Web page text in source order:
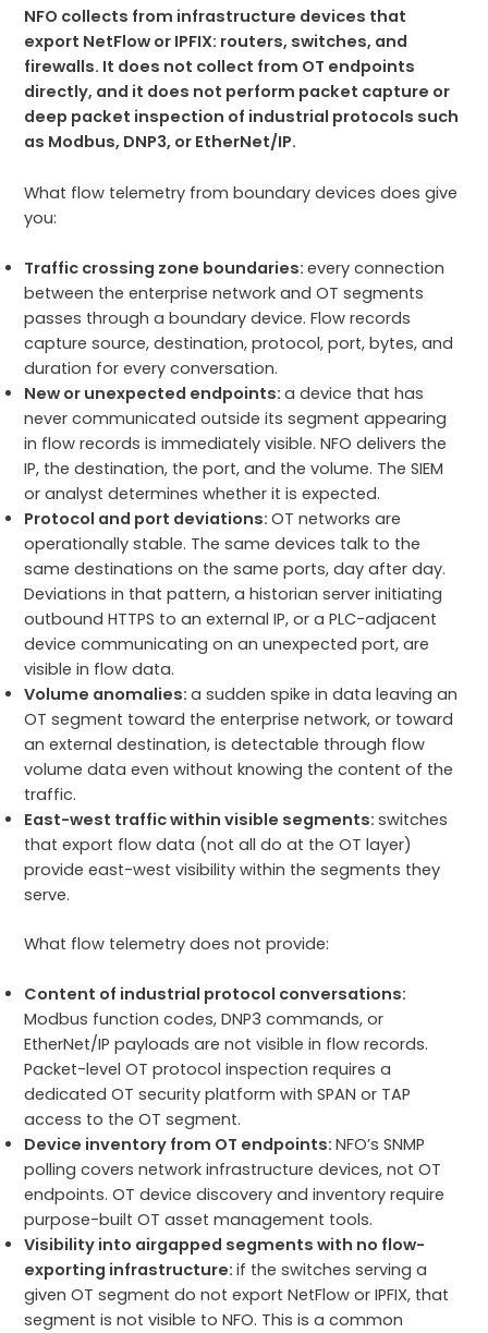
NFO collects from infrastructure devices that
export NetFlow or IPFIX: routers, switches, and
firewalls. It does not collect from OT endpoints
directly, and it does not perform packet capture or
deep packet inspection of industrial protocols such
as Modbus, DNP3, or EtherNet/IP.
What flow telemetry from boundary devices does give
you:
Traffic crossing zone boundaries:every connection
between the enterprise network and OT segments
passes through a boundary device. Flow records
capture source, destination, protocol, port, bytes, and
duration for every conversation.
New or unexpected endpoints:a device that has
never communicated outside its segment appearing
in flow records is immediately visible. NFO delivers the
IP, the destination, the port, and the volume. The SIEM
or analyst determines whether it is expected.
Protocol and port deviations:OT networks are
operationally stable. The same devices talk to the
same destinations on the same ports, day after day.
Deviations in that pattern, a historian server initiating
outbound HTTPS to an external IP, or a PLC-adjacent
device communicating on an unexpected port, are
visible in flow data.
Volume anomalies:a sudden spike in data leaving an
OT segment toward the enterprise network, or toward
an external destination, is detectable through flow
volume data even without knowing the content of the
traffic.
East-west traffic within visible segments:switches
that export flow data (not all do at the OT layer)
provide east-west visibility within the segments they
serve.
What flow telemetry does not provide:
Content of industrial protocol conversations:
Modbus function codes, DNP3 commands, or
EtherNet/IP payloads are not visible in flow records.
Packet-level OT protocol inspection requires a
dedicated OT security platform with SPAN or TAP
access to the OT segment.
Device inventory from OT endpoints:NFO’s SNMP
polling covers network infrastructure devices, not OT
endpoints. OT device discovery and inventory require
purpose-built OT asset management tools.
Visibility into airgapped segments with no flow-
exporting infrastructure:if the switches serving a
given OT segment do not export NetFlow or IPFIX, that
segment is not visible to NFO. This is a common